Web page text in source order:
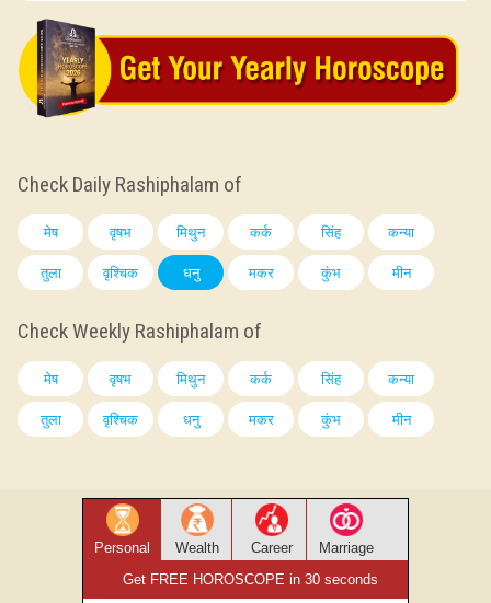
Check Daily Rashiphalam of
मेष वृषभ मिथुन कर्क सिंह कन्या
तुला वृश्चिक धनु मकर कुंभ मीन
Check Weekly Rashiphalam of
मेष वृषभ मिथुन कर्क सिंह कन्या
तुला वृश्चिक धनु मकर कुंभ मीन
Personal Wealth Career Marriage
Get FREE HOROSCOPE in 30 seconds